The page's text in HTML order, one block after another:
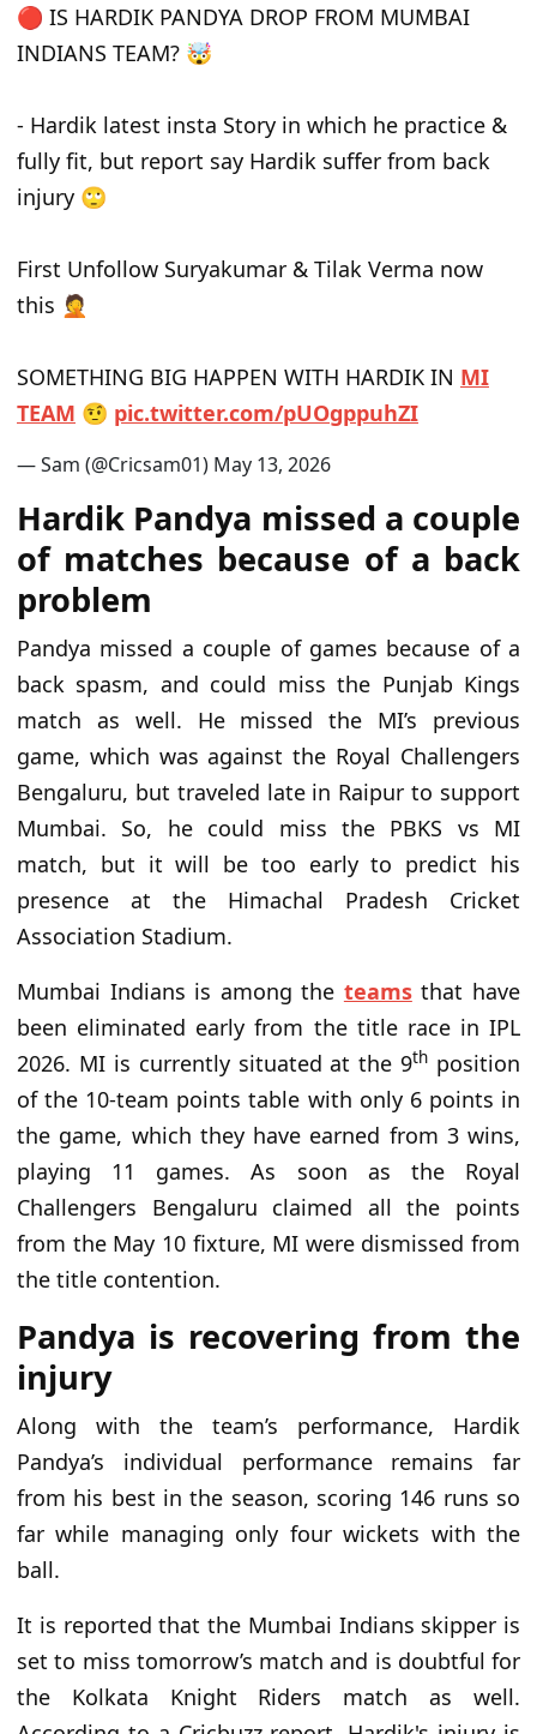
🔴 IS HARDIK PANDYA DROP FROM MUMBAI
INDIANS TEAM? 🤯
- Hardik latest insta Story in which he practice &
fully fit, but report say Hardik suffer from back
injury 🙄
First Unfollow Suryakumar & Tilak Verma now
this 🤦
SOMETHING BIG HAPPEN WITH HARDIK IN MI
TEAM 🤨 pic.twitter.com/pUOgppuhZI
— Sam (@Cricsam01) May 13, 2026
Hardik Pandya missed a couple
of matches because of a back
problem
Pandya missed a couple of games because of a
back spasm, and could miss the Punjab Kings
match as well. He missed the MI’s previous
game, which was against the Royal Challengers
Bengaluru, but traveled late in Raipur to support
Mumbai. So, he could miss the PBKS vs MI
match, but it will be too early to predict his
presence at the Himachal Pradesh Cricket
Association Stadium.
Mumbai Indians is among the teamsthat have
been eliminated early from the title race in IPL
2026. MI is currently situated at the 9th position
of the 10-team points table with only 6 points in
the game, which they have earned from 3 wins,
playing 11 games. As soon as the Royal
Challengers Bengaluru claimed all the points
from the May 10 fixture, MI were dismissed from
the title contention.
Pandya is recovering from the
injury
Along with the team’s performance, Hardik
Pandya’s individual performance remains far
from his best in the season, scoring 146 runs so
far while managing only four wickets with the
ball.
It is reported that the Mumbai Indians skipper is
set to miss tomorrow’s match and is doubtful for
the Kolkata Knight Riders match as well.